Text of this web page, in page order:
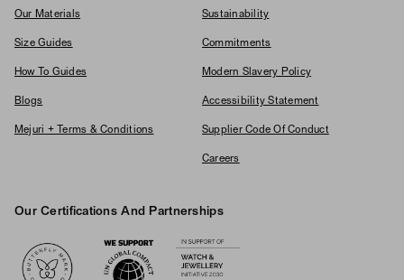
Our Materials
Size Guides
How To Guides
Blogs
Mejuri + Terms & Conditions
Sustainability
Commitments
Modern Slavery Policy
Accessibility Statement
Supplier Code Of Conduct
Careers
Our Certifications And Partnerships